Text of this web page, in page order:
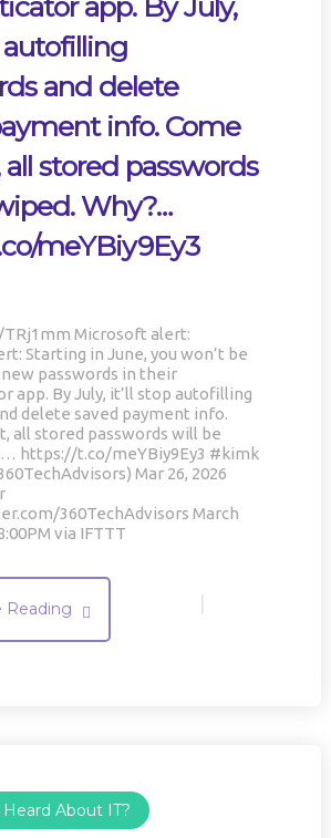
AND LOW
GO-TO
SCOOPS A
T2RLJ0LDHR
DOING OVER TWO HOURS OF
DAILY PHYSICAL THERAPY
TO REBUILD MUSCLE AND
PREVENT MORE BONE LOSS.
…
HTTPS://T.CO/EVKYEQ5AJD
#KIMK
products in the cart.
app. By July,
autofilling
and delete
info. Come
stored passwords
Why?…
meYBiy9Ey3
Microsoft alert:
Starting in June, you won’t be
passwords in their
app. By July, it’ll stop autofilling
delete saved payment info.
all stored passwords will be
https://t.co/meYBiy9Ey3 #kimk
Mar 26, 2026
360TechAdvisors March
via IFTTT
Reading |
Heard About IT?